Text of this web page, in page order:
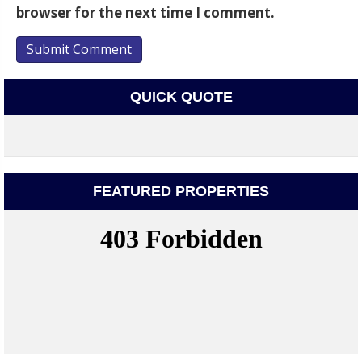
browser for the next time I comment.
QUICK QUOTE
FEATURED PROPERTIES